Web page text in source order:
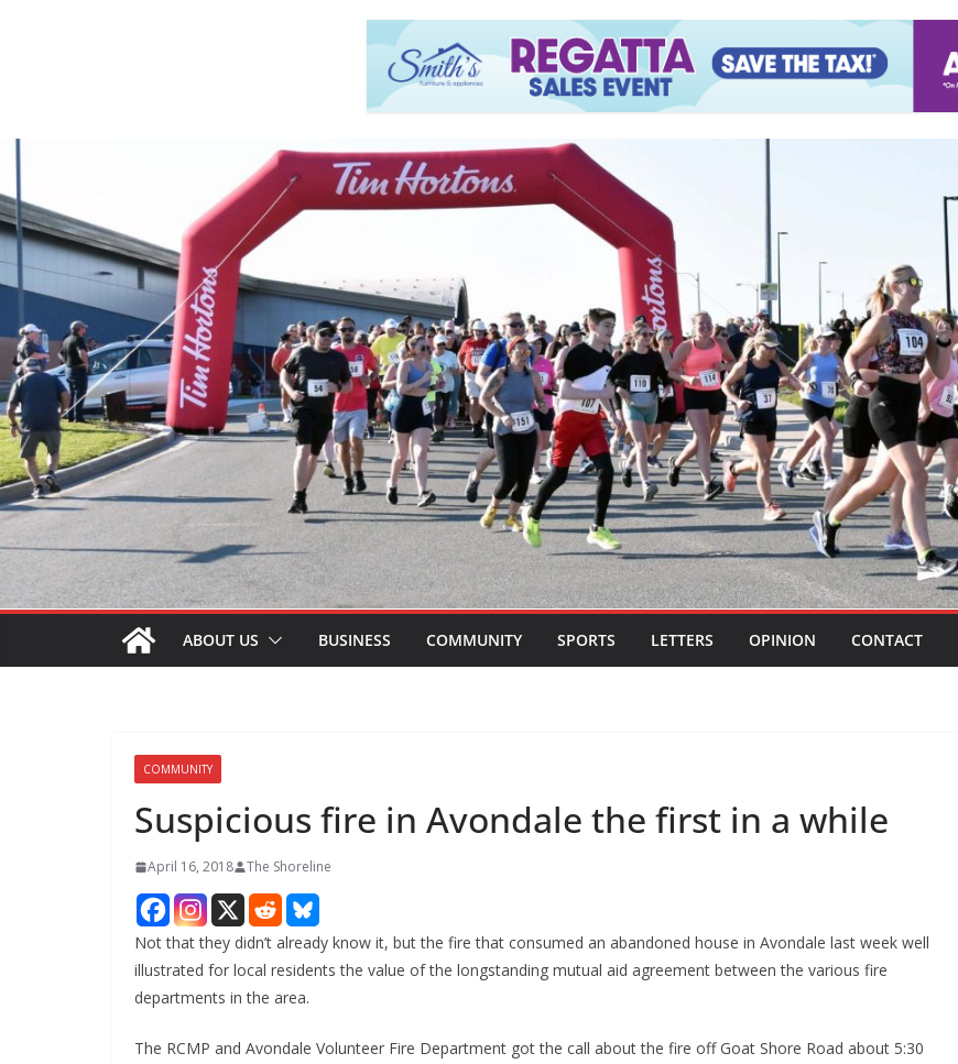
ABOUT US BUSINESS COMMUNITY SPORTS LETTERS OPINION CONTACT
COMMUNITY
Suspicious fire in Avondale the first in a while
April 16, 2018 The Shoreline
Not that they didn’t already know it, but the fire that consumed an abandoned house in Avondale last week well
illustrated for local residents the value of the longstanding mutual aid agreement between the various fire
departments in the area.
The RCMP and Avondale Volunteer Fire Department got the call about the fire off Goat Shore Road about 5:30